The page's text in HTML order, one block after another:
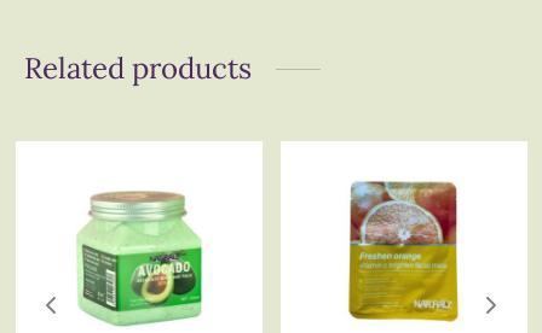
Related products